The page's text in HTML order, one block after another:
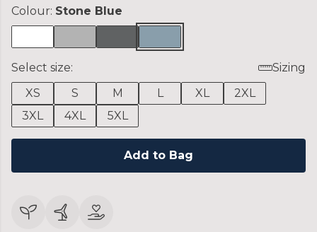
Colour: Stone Blue
Select size:
Sizing
XS
S M L XL
2XL
3XL
4XL 5XL
Add to Bag